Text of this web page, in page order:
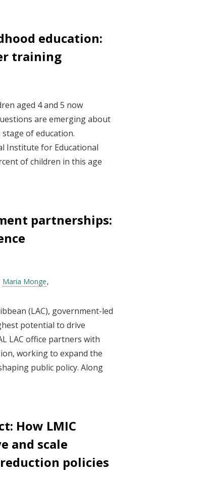
education:
training
aged 4 and 5 now
are emerging about
of education.
Institute for Educational
of children in this age
partnerships:
Maria Monge
(LAC), government-led
potential to drive
LAC office partners with
working to expand the
public policy. Along
How LMIC
and scale
policies